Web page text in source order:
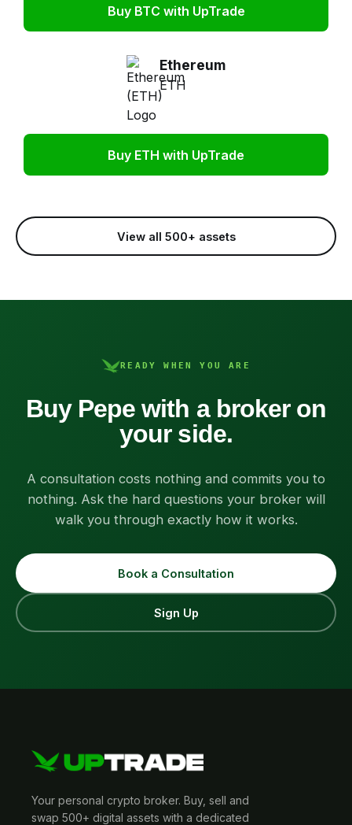
Buy BTC with UpTrade
Ethereum
ETH
Buy ETH with UpTrade
View all 500+ assets
READY WHEN YOU ARE
Buy Pepe with a broker on
your side.
A consultation costs nothing and commits you to
nothing. Ask the hard questions your broker will
walk you through exactly how it works.
Book a Consultation
Sign Up
Your personal crypto broker. Buy, sell and
swap 500+ digital assets with a dedicated